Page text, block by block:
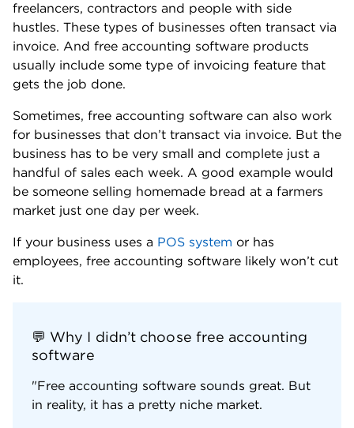
freelancers, contractors and people with side
hustles. These types of businesses often transact via
invoice. And free accounting software products
usually include some type of invoicing feature that
gets the job done.
Sometimes, free accounting software can also work
for businesses that don’t transact via invoice. But the
business has to be very small and complete just a
handful of sales each week. A good example would
be someone selling homemade bread at a farmers
market just one day per week.
If your business uses a POS system or has
employees, free accounting software likely won’t cut
it.
💬 Why I didn’t choose free accounting
software
"Free accounting software sounds great. But
in reality, it has a pretty niche market.